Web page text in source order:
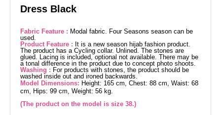
Dress Black
Fabric Feature : Modal fabric. Four Seasons season can be
used.
Product Feature : It is a new season hijab fashion product.
The product has a Cycling collar. Unlined. The stones are
glued. Lacing is included, optional not available. There may be
a tonal difference in the product due to concept photo shoots.
Washing : For products with stones, the product should be
washed inside out and ironed backwards.
Model Dimensions: Height: 165 cm, Chest: 88 cm, Waist: 68
cm, Hips: 99 cm, Weight: 56 kg.
(The product on the model is size 38.)